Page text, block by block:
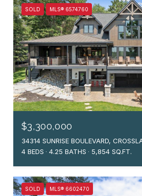
SOLD MLS® 6574760
$3,300,000
34314 SUNRISE BOULEVARD,
4 BEDS
4.25 BATHS 5,854 SQ.FT.
SOLD MLS® 6602470